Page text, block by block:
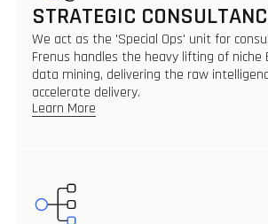
STRATEGIC
We act as the 'Special Ops' unit for
Frenus handles the heavy lifting of niche
data mining, delivering the raw
accelerate delivery.
Learn More